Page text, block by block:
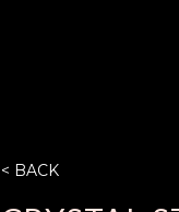
< BACK